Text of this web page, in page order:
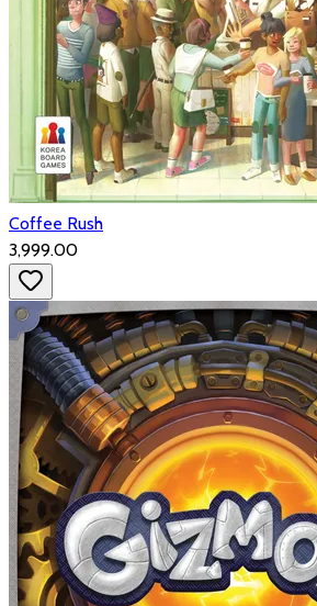
Coffee Rush
₹3,999.00